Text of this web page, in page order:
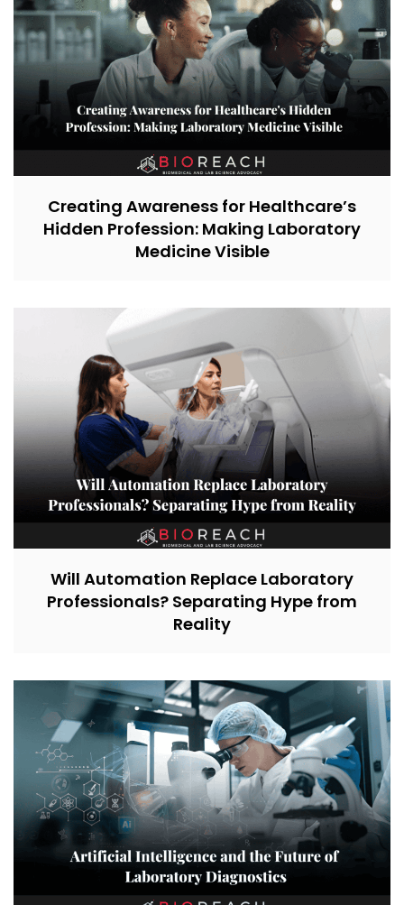
Creating Awareness for Healthcare’s
Hidden Profession: Making Laboratory
Medicine Visible
Will Automation Replace Laboratory
Professionals? Separating Hype from
Reality